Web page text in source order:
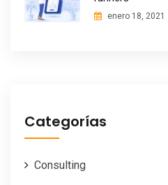
enero 18, 2021
Categorías
Consulting